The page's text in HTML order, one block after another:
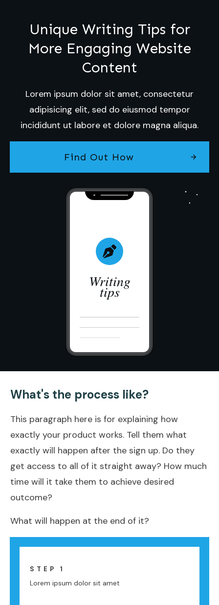
Writing
tips
Unique Writing Tips for
More Engaging Website
Content
Lorem ipsum dolor sit amet, consectetur
adipisicing elit, sed do eiusmod tempor
incididunt ut labore et dolore magna aliqua.
Find Out How
STEP 1
Lorem ipsum dolor sit amet
What's the process like?
This paragraph here is for explaining how
exactly your product works. Tell them what
exactly will happen after the sign up. Do they
get access to all of it straight away? How much
time will it take them to achieve desired
outcome?
What will happen at the end of it?